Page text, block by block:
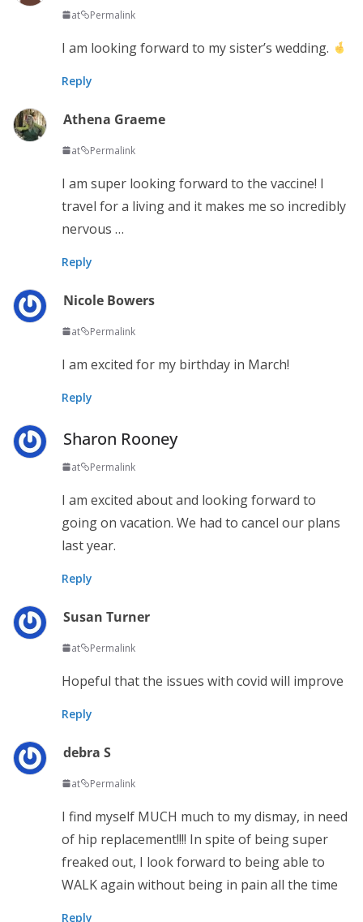
at Permalink
I am looking forward to my sister’s wedding.
Reply
Athena Graeme
at Permalink
I am super looking forward to the vaccine! I
travel for a living and it makes me so incredibly
nervous …
Reply
Nicole Bowers
at Permalink
I am excited for my birthday in March!
Reply
Sharon Rooney
at Permalink
I am excited about and looking forward to
going on vacation. We had to cancel our plans
last year.
Reply
Susan Turner
at Permalink
Hopeful that the issues with covid will improve
Reply
debra S
at Permalink
I find myself MUCH much to my dismay, in need
of hip replacement!!!! In spite of being super
freaked out, I look forward to being able to
WALK again without being in pain all the time
Reply